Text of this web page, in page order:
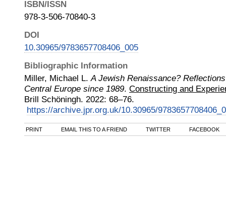
ISBN/ISSN
978-3-506-70840-3
DOI
10.30965/9783657708406_005
Bibliographic Information
Miller, Michael L. A Jewish Renaissance?
Central Europe since 1989. Constructing and
Brill Schöningh. 2022: 68–76.
https://archive.jpr.org.uk/10.30965/
PRINT EMAIL THIS TO A FRIEND TWITTER FACEBOOK